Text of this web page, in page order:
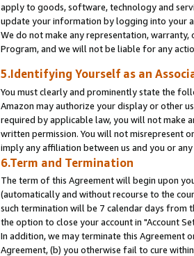
apply to goods, software, technology and
update your information by logging into your
We do not make any representation,
Program, and we will not be liable for any
5.Identifying Yourself as an
You must clearly and prominently state the
Amazon may authorize your display or other
required by applicable law, you will not make
written permission. You will not misrepresent
imply any affiliation between us and you or
6.Term and Termination
The term of this Agreement will begin upon
(automatically and without recourse to the
such termination will be 7 calendar days from
the option to close your account in "Account
In addition, we may terminate this Agreement
Agreement, (b) you otherwise fail to cure